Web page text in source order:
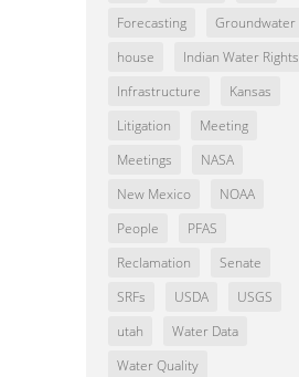
Forecasting
Groundwater
house
Indian Water Rights
Infrastructure
Kansas
Litigation
Meeting
Meetings
NASA
New Mexico
NOAA
People
PFAS
Reclamation
Senate
SRFs
USDA
USGS
utah
Water Data
Water Quality